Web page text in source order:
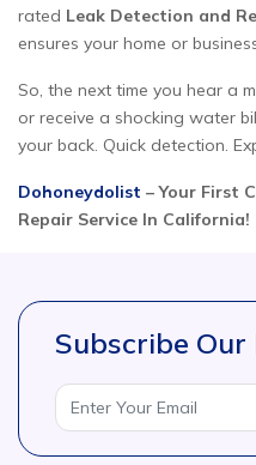
rated Leak Detection and
ensures your home or
So, the next time you hear a
or receive a shocking water
your back. Quick detection.
Dohoneydolist – Your First
Repair Service In California!
Subscribe